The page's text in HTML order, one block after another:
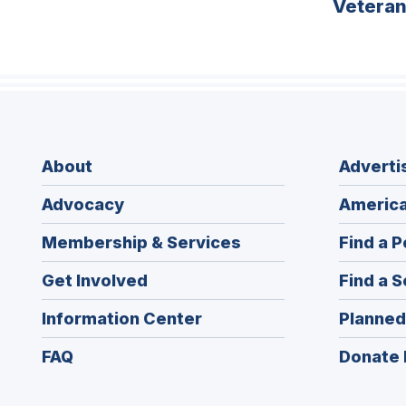
About
Advocacy
Membership & Services
Get Involved
Information Center
FAQ
Find a
Find a
Donate